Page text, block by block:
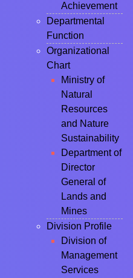
Achievement
Departmental
Function
Organizational
Chart
Ministry of
Natural
Resources
and Nature
Sustainability
Department of
Director
General of
Lands and
Mines
Division Profile
Division of
Management
Services